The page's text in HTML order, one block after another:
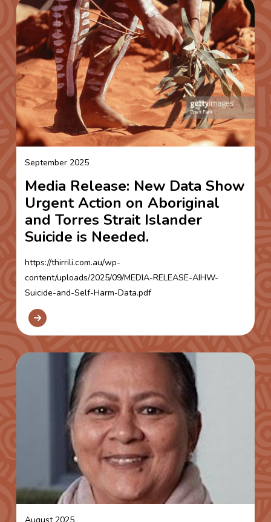
September 2025
Media Release: New Data Show
Urgent Action on Aboriginal
and Torres Strait Islander
Suicide is Needed.
https://thirrili.com.au/wp-
content/uploads/2025/09/MEDIA-RELEASE-AIHW-
Suicide-and-Self-Harm-Data.pdf